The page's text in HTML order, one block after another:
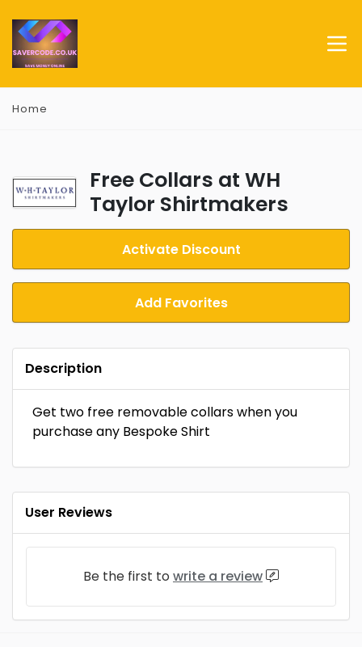
Home
Free Collars at WH
Taylor Shirtmakers
Activate Discount
Add Favorites
Description
Get two free removable collars when you
purchase any Bespoke Shirt
User Reviews
Be the first to write a review